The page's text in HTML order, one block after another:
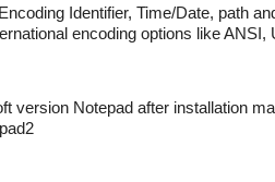
Identifier, Time/Date, path
encoding options like
version Notepad after installation